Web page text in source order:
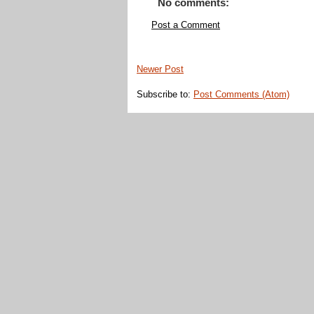
No comments:
Post a Comment
Newer Post
Subscribe to: Post Comments (Atom)